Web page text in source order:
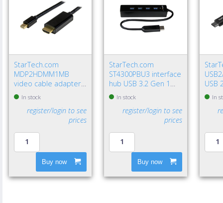
StarTech.com
MDP2HDMM1MB
video cable adapter
39.4" (1 m)
DisplayPort HDMI
Type A (Standard)
In stock
register/login to see
prices
Buy now
StarTech.com
ST4300PBU3 interface
hub USB 3.2 Gen 1
(3.1 Gen 1) Type-A
5000 Mbit/s Black
In stock
register/login to see
prices
Buy now
USB
USB
Gbit/
In